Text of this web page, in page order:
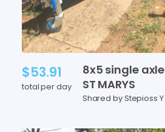
$53.91
total per day
8x5 single axle
ST MARYS
Shared by Stepioss Y